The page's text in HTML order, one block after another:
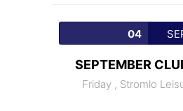
04
SEPTEMBER
Friday , Stromlo